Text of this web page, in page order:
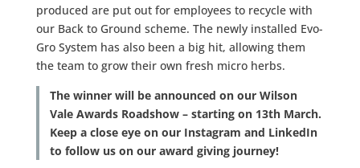
produced are put out for employees to recycle with
our Back to Ground scheme. The newly installed Evo-
Gro System has also been a big hit, allowing them
the team to grow their own fresh micro herbs.
The winner will be announced on our Wilson
Vale Awards Roadshow – starting on 13th March.
Keep a close eye on our Instagram and LinkedIn
to follow us on our award giving journey!